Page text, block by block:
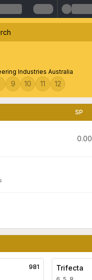
Industries Australia
9 10 11 12
SP
0.00
981 Trifecta